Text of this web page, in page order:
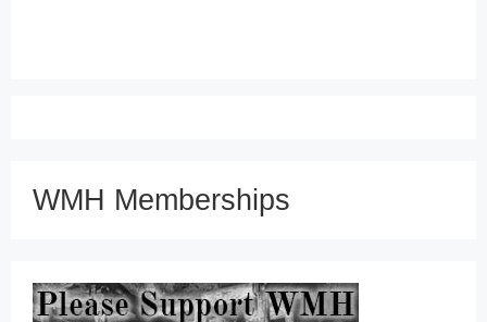
WMH Memberships